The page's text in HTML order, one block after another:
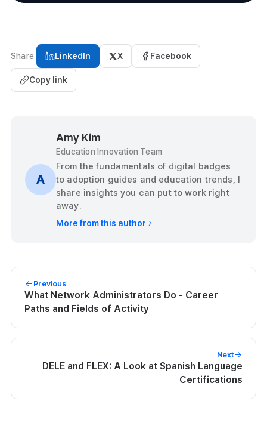
Share LinkedIn X Facebook
Copy link
A
Amy Kim
Education Innovation Team
From the fundamentals of digital badges
to adoption guides and education trends, I
share insights you can put to work right
away.
More from this author
Previous
What Network Administrators Do - Career
Paths and Fields of Activity
Next
DELE and FLEX: A Look at Spanish Language
Certifications